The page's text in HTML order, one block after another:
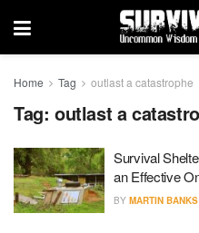
Home Tag outlast a catastrophe
Tag: outlast a
Survival
an Effective
BY MARTIN BANKS